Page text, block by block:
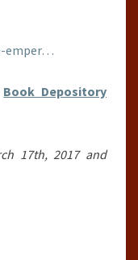
emper…
Book Depository
17th, 2017 and